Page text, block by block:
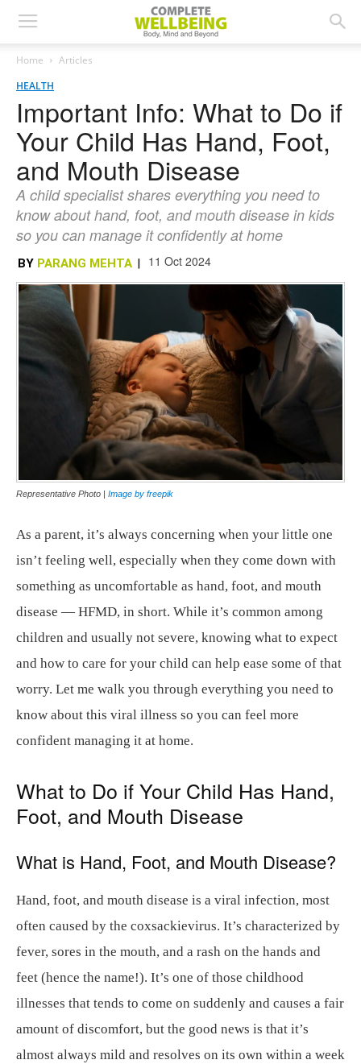
Home
Articles
HEALTH
Important Info: What to Do if
Your Child Has Hand, Foot,
and Mouth Disease
A child specialist shares everything you need to
know about hand, foot, and mouth disease in kids
so you can manage it confidently at home
BY PARANG MEHTA | 11 Oct 2024
Representative Photo | Image by freepik
As a parent, it’s always concerning when your little one
isn’t feeling well, especially when they come down with
something as uncomfortable as hand, foot, and mouth
disease — HFMD, in short. While it’s common among
children and usually not severe, knowing what to expect
and how to care for your child can help ease some of that
worry. Let me walk you through everything you need to
know about this viral illness so you can feel more
confident managing it at home.
What to Do if Your Child Has Hand,
Foot, and Mouth Disease
What is Hand, Foot, and Mouth Disease?
Hand, foot, and mouth disease is a viral infection, most
often caused by the coxsackievirus. It’s characterized by
fever, sores in the mouth, and a rash on the hands and
feet (hence the name!). It’s one of those childhood
illnesses that tends to come on suddenly and causes a fair
amount of discomfort, but the good news is that it’s
almost always mild and resolves on its own within a week